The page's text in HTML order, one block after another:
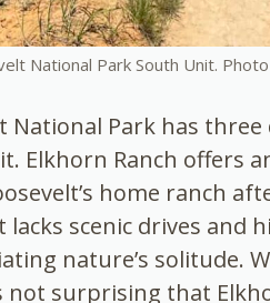
National Park South Unit.
National Park has
Elkhorn Ranch offers
home ranch
lacks scenic drives and
nature’s solitude.
not surprising that